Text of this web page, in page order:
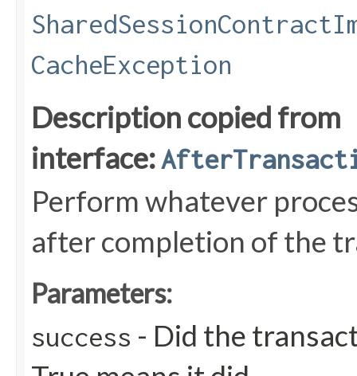
CacheException
Description copied from
interface:
Perform whatever
after completion of the
Parameters:
success - Did the